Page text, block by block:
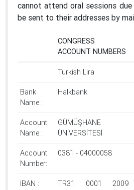
cannot attend oral sessions
be sent to their addresses by
CONGRESS
ACCOUNT NUMBERS
Turkish Lira
Bank
Name :
Halkbank
Account
Name :
GÜMÜŞHANE
ÜNİVERSİTESİ
Account
Number:
0381 - 04000058
IBAN :
TR31 0001 2009